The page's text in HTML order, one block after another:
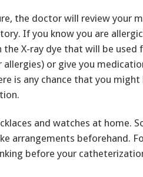
the doctor will review your
If you know you are
X-ray dye that will be used
or give you
is any chance that you
and watches at home.
arrangements beforehand.
before your